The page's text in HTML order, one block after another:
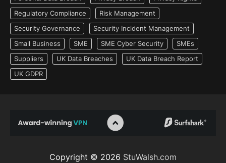
Regulatory Compliance
Risk Management
Security Governance
Security Incident Management
Small Business
SME SME Cyber Security
SMEs
Suppliers
UK Data Breaches
UK Data Breach Report
UK GDPR
Copyright © 2026 StuWalsh.com